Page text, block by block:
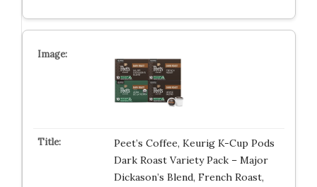
Peet’s Coffee, Keurig K-Cup Pods
Dark Roast Variety Pack – Major
Dickason’s Blend, French Roast,